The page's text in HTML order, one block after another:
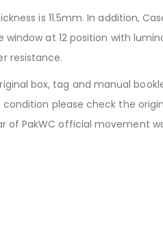
is 11.5mm. In addition,
at 12 position with
resistance.
box, tag and manual
please check the
of PakWC official movement